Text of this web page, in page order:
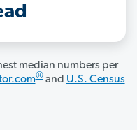
median numbers per
®and U.S. Census